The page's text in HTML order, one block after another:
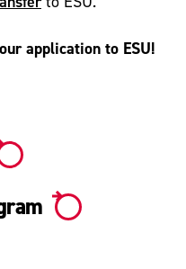
application to ESU!